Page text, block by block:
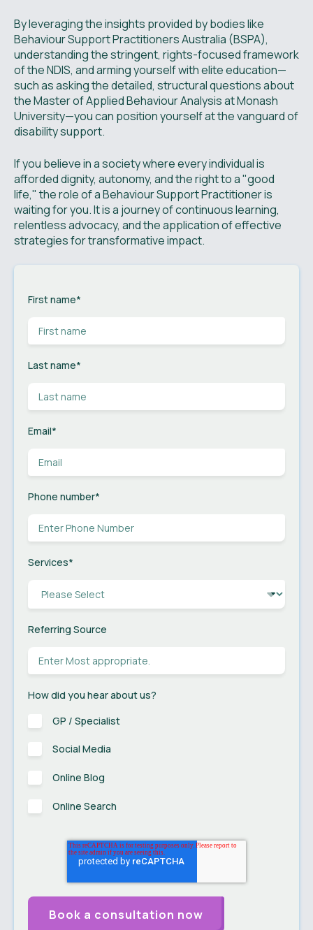
By leveraging the insights provided by bodies like
Behaviour Support Practitioners Australia (BSPA),
understanding the stringent, rights-focused framework
of the NDIS, and arming yourself with elite education—
such as asking the detailed, structural questions about
the Master of Applied Behaviour Analysis at Monash
University—you can position yourself at the vanguard of
disability support.
If you believe in a society where every individual is
afforded dignity, autonomy, and the right to a "good
life," the role of a Behaviour Support Practitioner is
waiting for you. It is a journey of continuous learning,
relentless advocacy, and the application of effective
strategies for transformative impact.
First name*
Last name*
Email*
Phone number*
Services*
Referring Source
How did you hear about us?
GP / Specialist
Social Media
Online Blog
Online Search